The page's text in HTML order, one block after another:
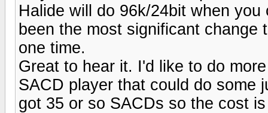
Halide will do 96k/24bit when
been the most significant
one time.
Great to hear it. I'd like to do
SACD player that could do some
got 35 or so SACDs so the cost